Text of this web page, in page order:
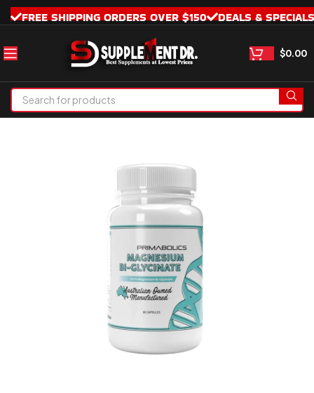
FREE SHIPPING ORDERS OVER $150 DEALS & SPECIALS
$0.00